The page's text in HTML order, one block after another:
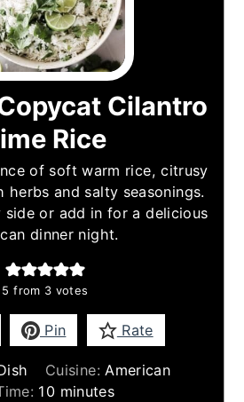
Cilantro
Rice
of soft warm rice, citrusy
herbs and salty seasonings.
side or add in for a delicious
dinner night.
5 from 3 votes
Pin Rate
Cuisine:American
10minutes
minutes